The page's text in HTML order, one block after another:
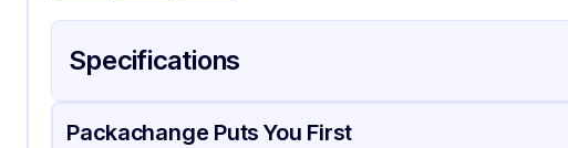
Specifications
Product Details Packaging & Shipping Certifications & Testing
Packachange Puts You First